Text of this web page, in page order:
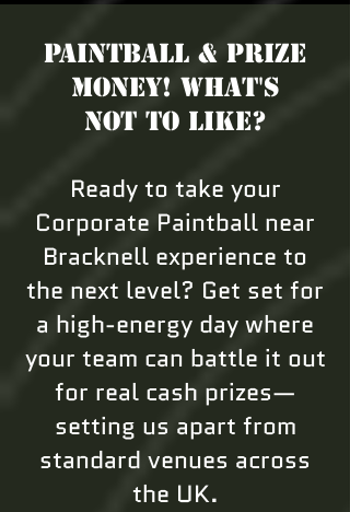
Paintball & Prize
Money! What's
not to like?
Ready to take your
Corporate Paintball near
Bracknell experience to
the next level? Get set for
a high-energy day where
your team can battle it out
for real cash prizes—
setting us apart from
standard venues across
the UK.